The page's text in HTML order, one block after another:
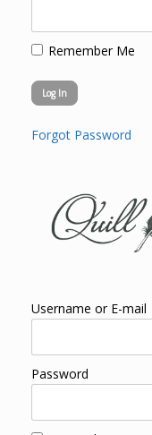
Remember Me
Forgot Password
Username or E-mail
Password